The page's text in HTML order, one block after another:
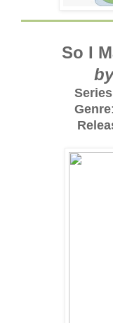
So I
Genre